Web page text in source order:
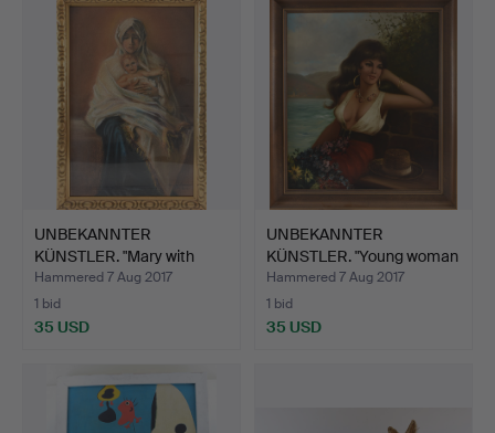
UNBEKANNTER
KÜNSTLER. "Mary with
Jesus", p…
Hammered 7 Aug 2017
1 bid
35 USD
UNBEKANNTER
KÜNSTLER. "Young woman
in a re…
Hammered 7 Aug 2017
1 bid
35 USD